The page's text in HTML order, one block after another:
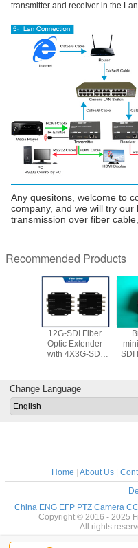
transmitter and receiver in the
Any quesitons, welcome to
company, and we will try
transmission over fiber
Recommended Products
12G-SDI Fiber
Optic Extender
with 4X3G-SDI
SDI
Change Language
Home | About Us|
China ENG EFP PTZ Camera
Copyright © 2016 - 2025
All rights